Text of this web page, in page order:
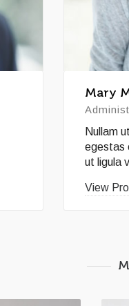
Mary
Nullam
egestas
ut ligula
View